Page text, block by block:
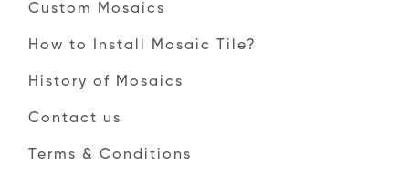
Custom Mosaics
How to Install Mosaic Tile?
History of Mosaics
Contact us
Terms & Conditions